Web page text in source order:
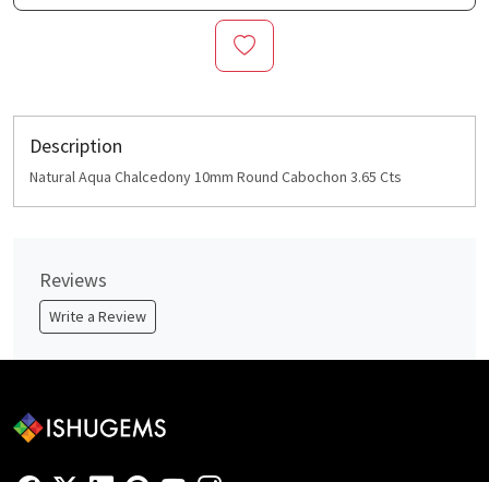
Description
Natural Aqua Chalcedony 10mm Round Cabochon 3.65 Cts
Reviews
Write a Review